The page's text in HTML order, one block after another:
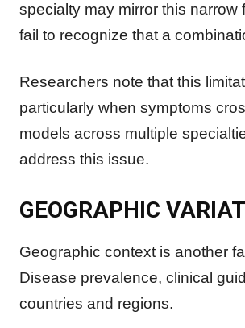
specialty may mirror this
fail to recognize that a
Researchers note that this
particularly when symptoms
models across multiple
address this issue.
GEOGRAPHIC
Geographic context is another
Disease prevalence, clinical
countries and regions.